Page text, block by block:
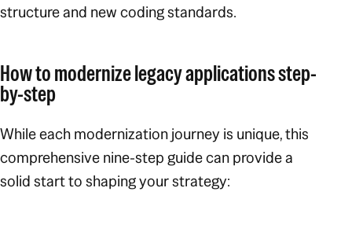
structure and new coding standards.
How to modernize legacy applications step-
by-step
While each modernization journey is unique, this
comprehensive nine-step guide can provide a
solid start to shaping your strategy: